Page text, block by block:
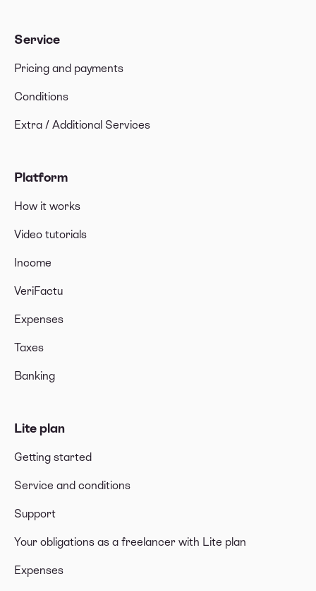
Service
Pricing and payments
Conditions
Extra / Additional Services
Platform
How it works
Video tutorials
Income
VeriFactu
Expenses
Taxes
Banking
Lite plan
Getting started
Service and conditions
Support
Your obligations as a freelancer with Lite plan
Expenses